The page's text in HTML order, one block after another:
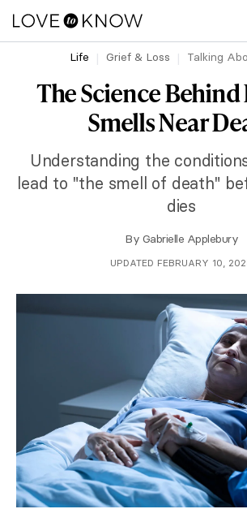
Life Grief & Loss Talking
The Science
Smells Near
Understanding the
lead to "the smell of death"
dies
By Gabrielle Applebury
UPDATED FEBRUARY 10,